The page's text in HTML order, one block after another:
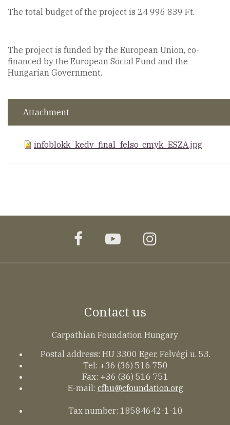
The total budget of the project is 24 996 839 Ft.
The project is funded by the European Union, co-
financed by the European Social Fund and the
Hungarian Government.
Attachment
infoblokk_kedv_final_felso_cmyk_ESZA.jpg
facebookyoutubeinstagram
Contact us
Carpathian Foundation Hungary
Postal address: HU 3300 Eger, Felvégi u. 53.
Tel: +36 (36) 516 750
Fax: +36 (36) 516 751
E-mail: cfhu@cfoundation.org
Tax number: 18584642-1-10